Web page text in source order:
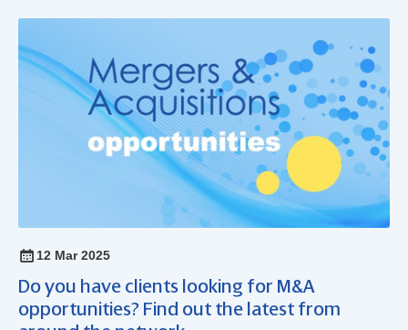
12 Mar 2025
Do you have clients looking for M&A
opportunities? Find out the latest from